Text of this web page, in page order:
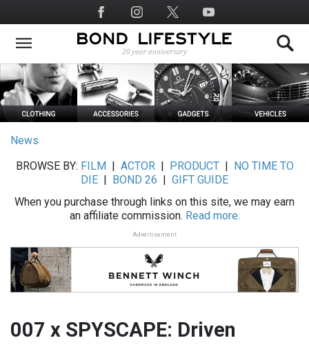
to
main
Social
Media
News
BROWSE BY: FILM ACTOR| PRODUCT|
NO TIME TO
DIE
BOND 26
GIFT GUIDE
When you purchase through links on this site, we may earn
an affiliate commission. Read more.
Advertisement
007 x SPYSCAPE: Driven